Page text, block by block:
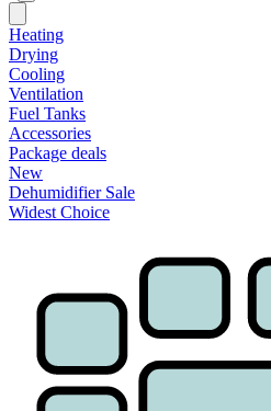
Heating
Drying
Cooling
Ventilation
Fuel Tanks
Accessories
Package deals
New
Dehumidifier Sale
Widest Choice